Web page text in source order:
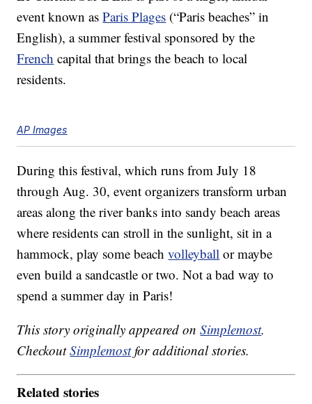
event known asParis Plages (“Paris beaches” in
English), a summer festival sponsored by the
French capital that brings the beach to local
residents.
AP Images
During this festival, which runs from July 18
through Aug. 30, event organizers transform urban
areas along the river banks into sandy beach areas
where residents can stroll in the sunlight, sit in a
hammock, play some beachvolleyball or maybe
even build a sandcastle or two. Not a bad way to
spend a summer day in Paris!
This story originally appeared onSimplemost.
CheckoutSimplemostfor additional stories.
Related stories